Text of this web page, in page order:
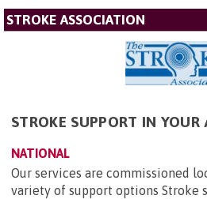
STROKE ASSOCIATION
STROKE SUPPORT IN YOUR
NATIONAL
Our services are commissioned
variety of support options Stroke